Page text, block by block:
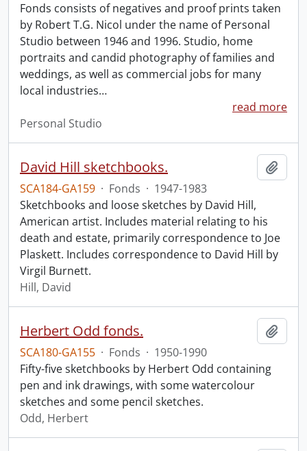
Fonds consists of negatives and proof prints taken
by Robert T.G. Nicol under the name of Personal
Studio between 1946 and 1996. Studio, home
portraits and candid photography of families and
weddings, as well as commercial jobs for many
local industries…
read more
Personal Studio
David Hill sketchbooks.
SCA184-GA159 · Fonds · 1947-1983
Sketchbooks and loose sketches by David Hill,
American artist. Includes material relating to his
death and estate, primarily correspondence to Joe
Plaskett. Includes correspondence to David Hill by
Virgil Burnett.
Hill, David
Herbert Odd fonds.
SCA180-GA155 · Fonds · 1950-1990
Fifty-five sketchbooks by Herbert Odd containing
pen and ink drawings, with some watercolour
sketches and some pencil sketches.
Odd, Herbert